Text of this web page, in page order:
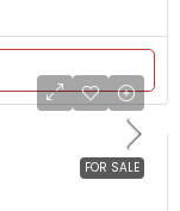
FOR SALE